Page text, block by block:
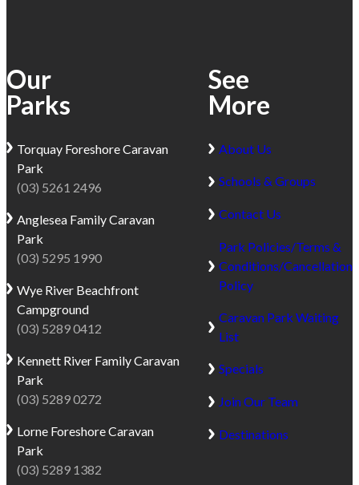
Melbourne
and
perfectly
halfway
between
Lorne
Apollo
Bay.
Set
against
the
lush
of
the
Great
National
Park
with
views.
There
are
of
things
to
do
Kennett
from
walking
or
the
beach
and
fishing
the
Our
Parks
Torquay Foreshore Caravan
Park
(03) 5261 2496
Anglesea Family Caravan
Park
(03) 5295 1990
Wye River Beachfront
Campground
(03) 5289 0412
Kennett River Family Caravan
Park
(03) 5289 0272
Lorne Foreshore Caravan
Park
(03) 5289 1382
See
More
About Us
Schools & Groups
Contact Us
Park Policies/Terms &
Conditions/Cancellation
Policy
Caravan Park Waiting
List
Specials
Join Our Team
Destinations